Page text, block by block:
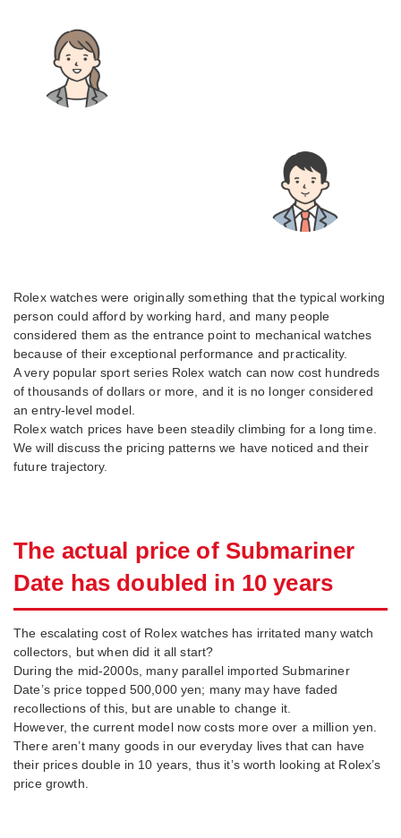
Rolex watches were originally something that the typical working
person could afford by working hard, and many people
considered them as the entrance point to mechanical watches
because of their exceptional performance and practicality.
A very popular sport series Rolex watch can now cost hundreds
of thousands of dollars or more, and it is no longer considered
an entry-level model.
Rolex watch prices have been steadily climbing for a long time.
We will discuss the pricing patterns we have noticed and their
future trajectory.
The actual price of Submariner
Date has doubled in 10 years
The escalating cost of Rolex watches has irritated many watch
collectors, but when did it all start?
During the mid-2000s, many parallel imported Submariner
Date’s price topped 500,000 yen; many may have faded
recollections of this, but are unable to change it.
However, the current model now costs more over a million yen.
There aren’t many goods in our everyday lives that can have
their prices double in 10 years, thus it’s worth looking at Rolex’s
price growth.